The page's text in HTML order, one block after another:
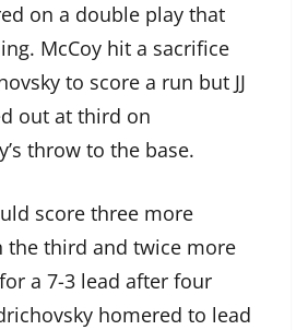
on a double play that
McCoy hit a sacrifice
to score a run but JJ
out at third on
throw to the base.
score three more
the third and twice more
a 7-3 lead after four
homered to lead